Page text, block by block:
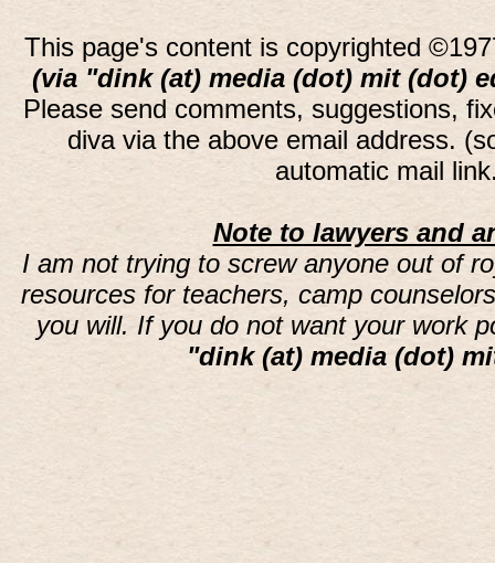
This page's content is copyrighted
(via "dink (at) media (dot) mit (dot)
Please send comments, suggestions,
diva via the above email address.
automatic mail
Note to lawyers and
I am not trying to screw anyone out of
resources for teachers, camp
you will. If you do not want your work
"dink (at) media (dot)